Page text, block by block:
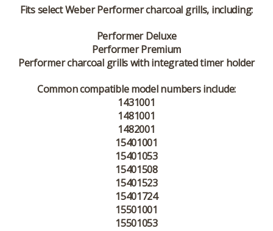
Fitsselect Weber Performer charcoal grills, including:
Performer Deluxe
Performer Premium
Performer charcoal grills with integrated timer holder
Common compatible model numbers include:
1431001
1481001
1482001
15401001
15401053
15401508
15401523
15401724
15501001
15501053